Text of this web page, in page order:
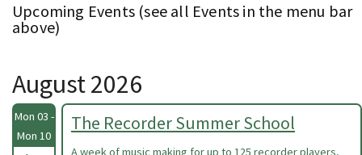
Upcoming Events (see all Events in the menu bar
above)
August 2026
Mon 03 -
Mon 10
The Recorder Summer School
A week of music making for up to 125 recorder players,